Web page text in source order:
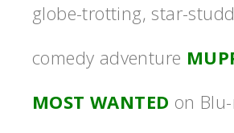
globe-trotting, star-
comedy adventure
MOST WANTED on